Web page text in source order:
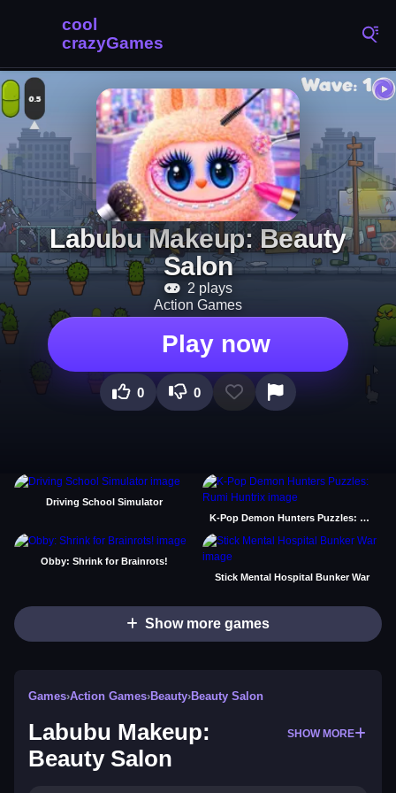
Labubu Makeup: Beauty
Salon
2 plays
Action Games
Play now
0 0
Driving School Simulator
K-Pop Demon Hunters Puzzles: Rumi Huntrix
Obby: Shrink for Brainrots!
Stick Mental Hospital Bunker War
Show more games
Games›Action Games›Beauty›Beauty Salon
Labubu Makeup:
Beauty Salon
SHOW MORE